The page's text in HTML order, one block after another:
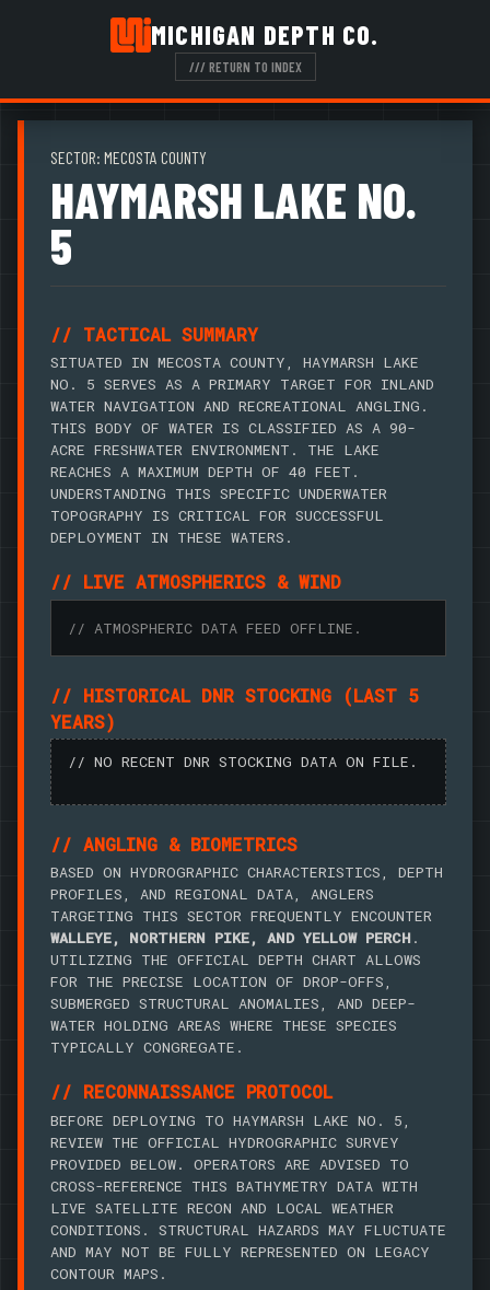
MICHIGAN DEPTH CO.
/// RETURN TO INDEX
SECTOR: MECOSTA COUNTY
HAYMARSH LAKE NO.
5
// TACTICAL SUMMARY
SITUATED IN MECOSTA COUNTY, HAYMARSH LAKE
NO. 5 SERVES AS A PRIMARY TARGET FOR INLAND
WATER NAVIGATION AND RECREATIONAL ANGLING.
THIS BODY OF WATER IS CLASSIFIED AS A 90-
ACRE FRESHWATER ENVIRONMENT. THE LAKE
REACHES A MAXIMUM DEPTH OF 40 FEET.
UNDERSTANDING THIS SPECIFIC UNDERWATER
TOPOGRAPHY IS CRITICAL FOR SUCCESSFUL
DEPLOYMENT IN THESE WATERS.
// LIVE ATMOSPHERICS & WIND
// ATMOSPHERIC DATA FEED OFFLINE.
// HISTORICAL DNR STOCKING (LAST 5
YEARS)
// NO RECENT DNR STOCKING DATA ON FILE.
// ANGLING & BIOMETRICS
BASED ON HYDROGRAPHIC CHARACTERISTICS, DEPTH
PROFILES, AND REGIONAL DATA, ANGLERS
TARGETING THIS SECTOR FREQUENTLY ENCOUNTER
WALLEYE, NORTHERN PIKE, AND YELLOW PERCH.
UTILIZING THE OFFICIAL DEPTH CHART ALLOWS
FOR THE PRECISE LOCATION OF DROP-OFFS,
SUBMERGED STRUCTURAL ANOMALIES, AND DEEP-
WATER HOLDING AREAS WHERE THESE SPECIES
TYPICALLY CONGREGATE.
// RECONNAISSANCE PROTOCOL
BEFORE DEPLOYING TO HAYMARSH LAKE NO. 5,
REVIEW THE OFFICIAL HYDROGRAPHIC SURVEY
PROVIDED BELOW. OPERATORS ARE ADVISED TO
CROSS-REFERENCE THIS BATHYMETRY DATA WITH
LIVE SATELLITE RECON AND LOCAL WEATHER
CONDITIONS. STRUCTURAL HAZARDS MAY FLUCTUATE
AND MAY NOT BE FULLY REPRESENTED ON LEGACY
CONTOUR MAPS.